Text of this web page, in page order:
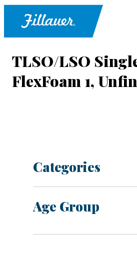
TLSO/LSO
FlexFoam 1,
Categories
Age Group